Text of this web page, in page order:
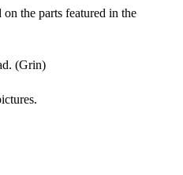
the parts featured in the
(Grin)